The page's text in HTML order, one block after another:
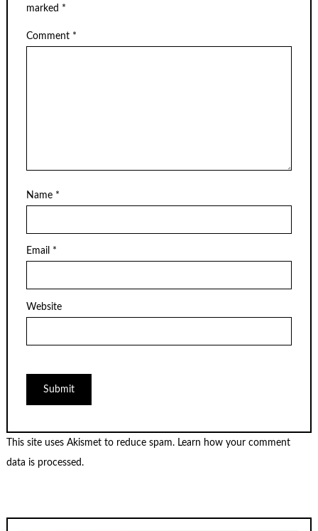
marked *
Comment *
Name *
Email *
Website
This site uses Akismet to reduce spam. Learn how your comment
data is processed.